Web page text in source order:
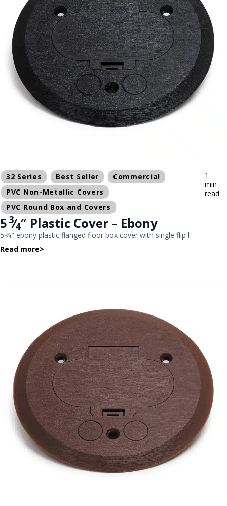
32 Series Best Seller
Commercial
PVC Non-Metallic Covers
PVC Round Box and Covers
1
min
read
5 3⁄4″ Plastic Cover – Ebony
5 3⁄4″ ebony plastic flanged floor box cover with single flip l
Read more>